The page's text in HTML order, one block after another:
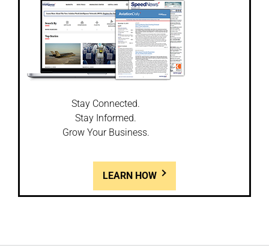
Stay Connected.
Stay Informed.
Grow Your Business.
LEARN HOW